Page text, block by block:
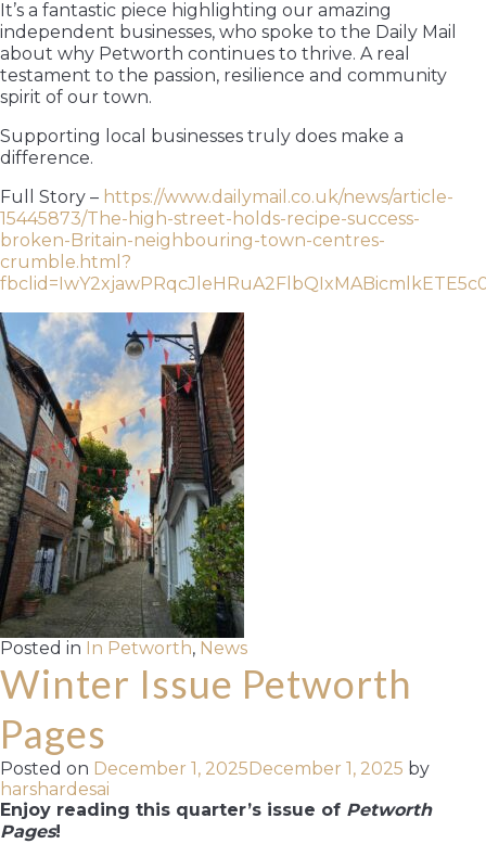
It’s a fantastic piece highlighting our amazing
independent businesses, who spoke to the Daily Mail
about why Petworth continues to thrive. A real
testament to the passion, resilience and community
spirit of our town.
Supporting local businesses truly does make a
difference.
Full Story – https://www.dailymail.co.uk/news/article-
15445873/The-high-street-holds-recipe-success-
broken-Britain-neighbouring-town-centres-
crumble.html?
Posted in In Petworth, News
Winter Issue Petworth
Pages
Posted on December 1, 2025 December 1, 2025 by
harshardesai
Enjoy reading this quarter’s issue of Petworth
Pages!